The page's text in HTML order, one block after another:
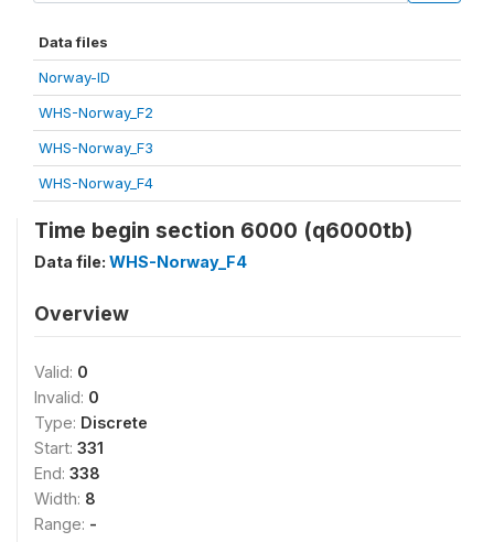
Data files
Norway-ID
WHS-Norway_F2
WHS-Norway_F3
WHS-Norway_F4
Time begin section 6000 (q6000tb)
Data file: WHS-Norway_F4
Overview
Valid: 0
Invalid: 0
Type: Discrete
Start: 331
End: 338
Width: 8
Range: -